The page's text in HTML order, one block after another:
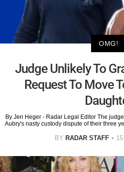
OMG!
Judge Unlikely To
Request To Move
By Jen Heger - Radar Legal Editor The
Aubry's nasty custody dispute of their three
BY RADAR STAFF